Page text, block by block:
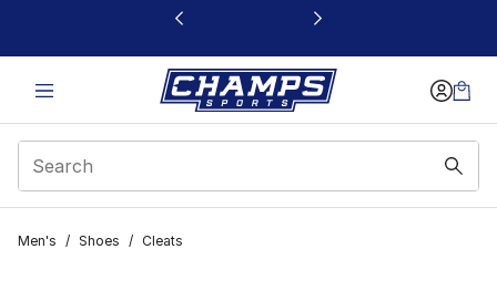
This link will open in a new window
Men's / Shoes / Cleats